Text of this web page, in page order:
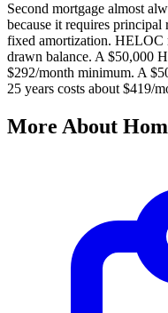
Second mortgage almost
because it requires
fixed amortization. HELOC
drawn balance. A $50,000
$292/month minimum. A
25 years costs about $419/
More About